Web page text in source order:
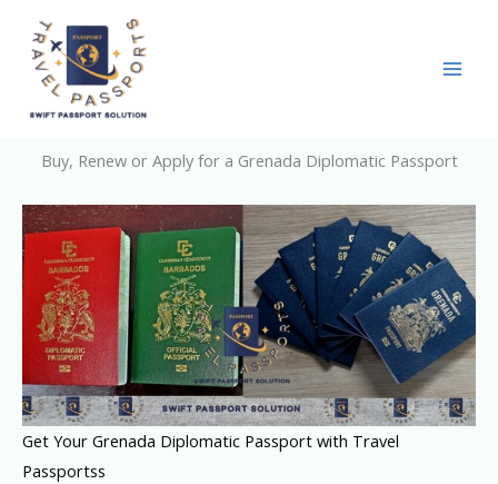
content
Buy, Renew or Apply for a Grenada Diplomatic Passport
Get Your Grenada Diplomatic Passport with Travel
Passportss